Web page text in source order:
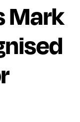
Mark